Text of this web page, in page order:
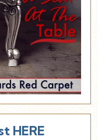
HERE